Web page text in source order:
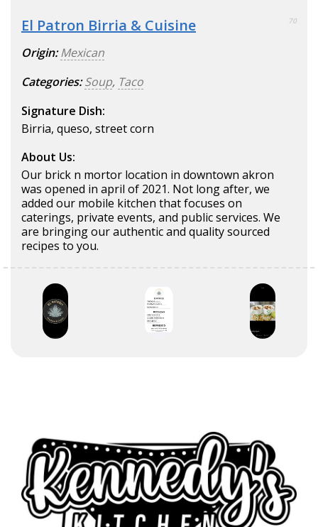
El Patron Birria & Cuisine 70
Origin: Mexican
Categories: Soup, Taco
Signature Dish:
Birria, queso, street corn
About Us:
Our brick n mortor location in downtown akron
was opened in april of 2021. Not long after, we
added our mobile kitchen that focuses on
caterings, private events, and public services. We
are bringing our authentic and quality sourced
recipes to you.